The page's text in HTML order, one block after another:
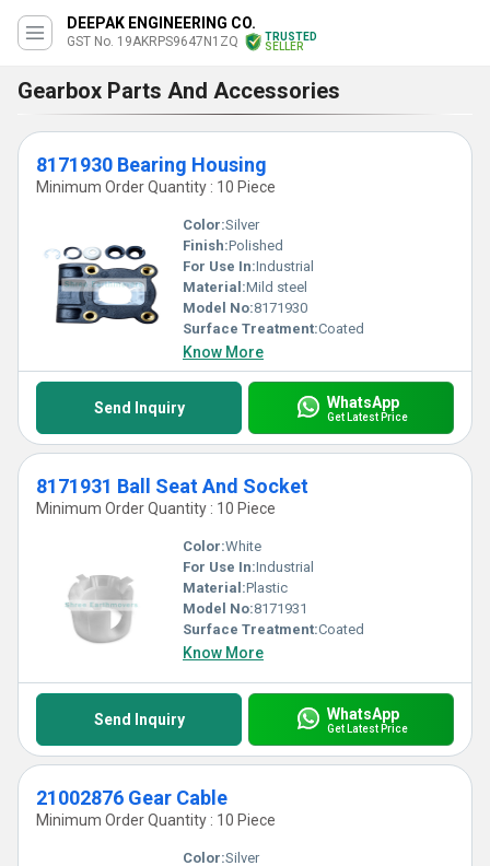
DEEPAK ENGINEERING CO.
GST No. 19AKRPS9647N1ZQ
TRUSTED
SELLER
Gearbox Parts And Accessories
8171930 Bearing Housing
Minimum Order Quantity : 10 Piece
Color:Silver
Finish:Polished
For Use In:Industrial
Material:Mild steel
Model No:8171930
Surface Treatment:Coated
Know More
Send Inquiry WhatsApp
Get Latest Price
8171931 Ball Seat And Socket
Minimum Order Quantity : 10 Piece
Color:White
For Use In:Industrial
Material:Plastic
Model No:8171931
Surface Treatment:Coated
Know More
Send Inquiry WhatsApp
Get Latest Price
21002876 Gear Cable
Minimum Order Quantity : 10 Piece
Color:Silver